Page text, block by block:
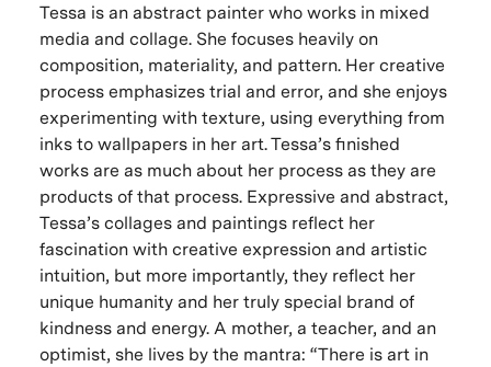
Tessa is an abstract painter who works in mixed
media and collage. She focuses heavily on
composition, materiality, and pattern. Her creative
process emphasizes trial and error, and she enjoys
experimenting with texture, using everything from
inks to wallpapers in her art. Tessa’s finished
works are as much about her process as they are
products of that process. Expressive and abstract,
Tessa’s collages and paintings reflect her
fascination with creative expression and artistic
intuition, but more importantly, they reflect her
unique humanity and her truly special brand of
kindness and energy. A mother, a teacher, and an
optimist, she lives by the mantra: “There is art in